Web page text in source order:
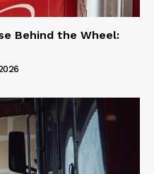
Behind the Wheel: